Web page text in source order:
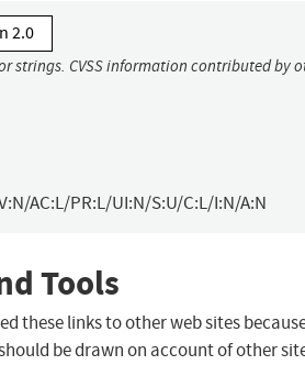
2.0
strings. CVSS information contributed by
AC:L/PR:L/UI:N/S:U/C:L/I:N/A:N
Tools
these links to other web sites
be drawn on account of other